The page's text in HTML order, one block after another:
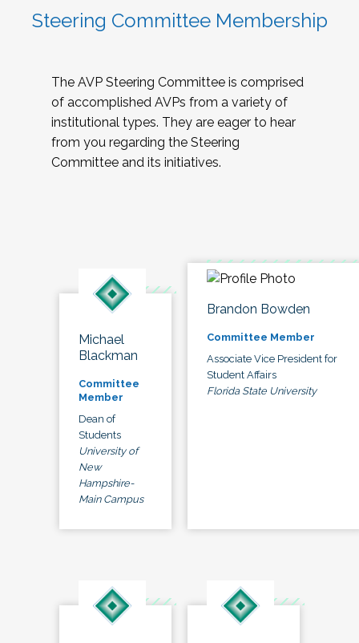
Steering Committee Membership
The AVP Steering Committee is comprised
of accomplished AVPs from a variety of
institutional types. They are eager to hear
from you regarding the Steering
Committee and its initiatives.
Michael
Blackman
Committee
Member
Dean of
Students
University of
New
Hampshire-
Main Campus
Brandon Bowden
Committee Member
Associate Vice President for
Student Affairs
Florida State University